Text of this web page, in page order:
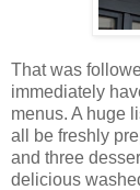
That was
immediately
menus. A huge
all be freshly
and three
delicious